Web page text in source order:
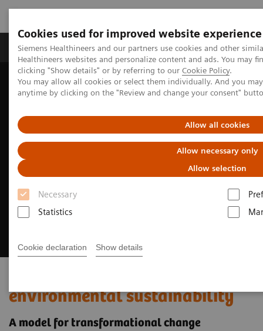
Cookies used for improved website experience
Siemens Healthineers and our partners use cookies and other
Healthineers websites and personalize content and ads. You may
clicking "Show details" or by referring to our Cookie Policy.
You may allow all cookies or select them individually. And you
anytime by clicking on the "Review and change your consent"
Allow all cookies
Allow necessary only
Allow selection
Necessary
Statistics
Cookie declaration Show details
Products & Services Support & Documentation
Home Insights
Insights Center
How to get started with environmental sustainability
environmental sustainability
A model ​for transformational change